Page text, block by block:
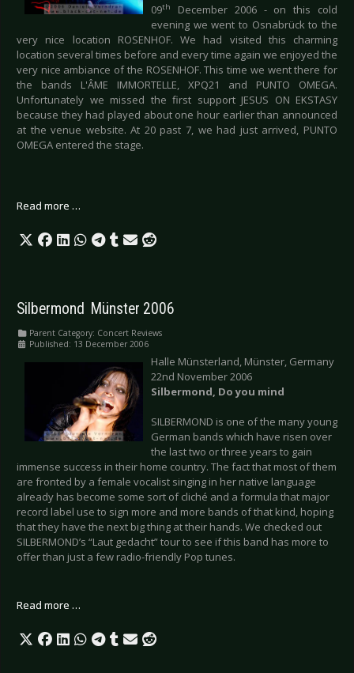
09th
December 2006 - on this cold
evening we went to Osnabrück to the
very nice location ROSENHOF. We had visited this charming
location several times before and every time again we enjoyed the
very nice ambiance of the ROSENHOF. This time we went there for
the bands L'ÂME IMMORTELLE, XPQ21 and PUNTO OMEGA.
Unfortunately we missed the first support JESUS ON EKSTASY
because they had played about one hour earlier than announced
at the venue website. At 20 past 7, we had just arrived, PUNTO
OMEGA entered the stage.
Read more …
Silbermond  Münster 2006
Parent Category: Concert Reviews
Published: 13 December 2006
Halle Münsterland, Münster, Germany
22nd November 2006
Silbermond, Do you mind
SILBERMOND is one of the many young
German bands which have risen over
the last two or three years to gain
immense success in their home country. The fact that most of them
are fronted by a female vocalist singing in her native language
already has become some sort of cliché and a formula that major
record label use to sign more and more bands of that kind, hoping
that they have the next big thing at their hands. We checked out
SILBERMOND’s “Laut gedacht” tour to see if this band has more to
offer than just a few radio-friendly Pop tunes.
Read more …